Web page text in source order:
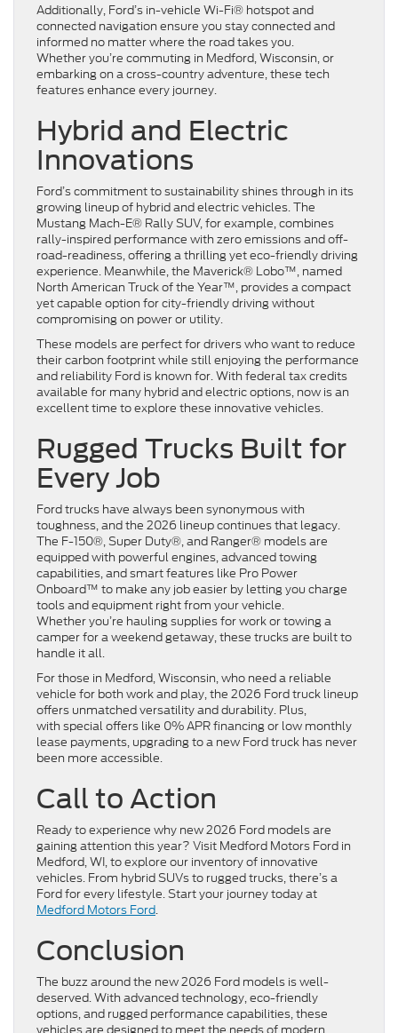
Additionally, Ford’s in-vehicle Wi-Fi® hotspot and
connected navigation ensure you stay connected and
informed no matter where the road takes you.
Whether you’re commuting in Medford, Wisconsin, or
embarking on a cross-country adventure, these tech
features enhance every journey.
Hybrid and Electric
Innovations
Ford’s commitment to sustainability shines through in its
growing lineup of hybrid and electric vehicles. The
Mustang Mach-E® Rally SUV, for example, combines
rally-inspired performance with zero emissions and off-
road-readiness, offering a thrilling yet eco-friendly driving
experience. Meanwhile, the Maverick® Lobo™, named
North American Truck of the Year™, provides a compact
yet capable option for city-friendly driving without
compromising on power or utility.
These models are perfect for drivers who want to reduce
their carbon footprint while still enjoying the performance
and reliability Ford is known for. With federal tax credits
available for many hybrid and electric options, now is an
excellent time to explore these innovative vehicles.
Rugged Trucks Built for
Every Job
Ford trucks have always been synonymous with
toughness, and the 2026 lineup continues that legacy.
The F-150®, Super Duty®, and Ranger® models are
equipped with powerful engines, advanced towing
capabilities, and smart features like Pro Power
Onboard™ to make any job easier by letting you charge
tools and equipment right from your vehicle.
Whether you’re hauling supplies for work or towing a
camper for a weekend getaway, these trucks are built to
handle it all.
For those in Medford, Wisconsin, who need a reliable
vehicle for both work and play, the 2026 Ford truck lineup
offers unmatched versatility and durability. Plus,
with special offers like 0% APR financing or low monthly
lease payments, upgrading to a new Ford truck has never
been more accessible.
Call to Action
Ready to experience why new 2026 Ford models are
gaining attention this year? Visit Medford Motors Ford in
Medford, WI, to explore our inventory of innovative
vehicles. From hybrid SUVs to rugged trucks, there’s a
Ford for every lifestyle. Start your journey today at
Medford Motors Ford.
Conclusion
The buzz around the new 2026 Ford models is well-
deserved. With advanced technology, eco-friendly
options, and rugged performance capabilities, these
vehicles are designed to meet the needs of modern